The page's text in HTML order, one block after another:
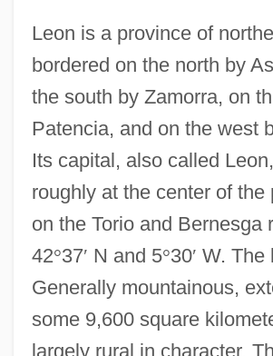
Leon is a province of
bordered on the north by
the south by Zamorra, on
Patencia, and on the west
Its capital, also called
roughly at the center of the
on the Torio and Bernesga
42°37′ N and 5°30′ W. The
Generally mountainous,
some 9,600 square
largely rural in character.